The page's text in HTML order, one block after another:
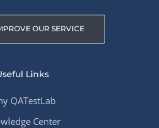
OUR SERVICE
Links
QATestLab
Center